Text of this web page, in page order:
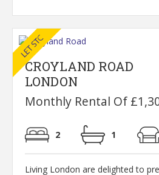
CROYLAND ROAD
LONDON
Monthly Rental Of
2 1
Living London are delighted to